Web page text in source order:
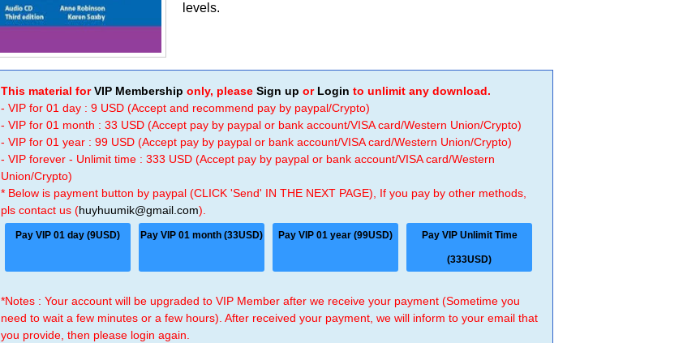
levels.
This material forVIP Membership only, pleaseSign up or Login to unlimit any download.
- VIP for 01 day : 9 USD (Accept and recommend pay by paypal/Crypto)
- VIP for 01 month : 33 USD (Accept pay by paypal or bank account/VISA card/Western Union/Crypto)
- VIP for 01 year : 99 USD (Accept pay by paypal or bank account/VISA card/Western Union/Crypto)
- VIP forever - Unlimit time : 333 USD (Accept pay by paypal or bank account/VISA card/Western
Union/Crypto)
* Below is payment button by paypal (CLICK 'Send' IN THE NEXT PAGE), If you pay by other methods,
pls contact us (huyhuumik@gmail.com).
Pay VIP 01 day (9USD) Pay VIP 01 month (33USD) Pay VIP 01 year (99USD) Pay VIP Unlimit Time
(333USD)
*Notes : Your account will be upgraded to VIP Member after we receive your payment (Sometime you
need to wait a few minutes or a few hours). After received your payment, we will inform to your email that
you provide, then please login again.